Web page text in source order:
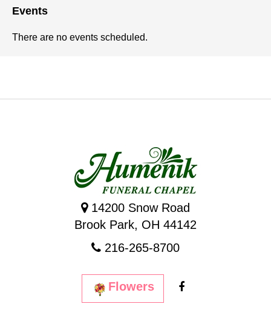
Events
There are no events scheduled.
14200 Snow Road
Brook Park, OH 44142
216-265-8700
Flowers